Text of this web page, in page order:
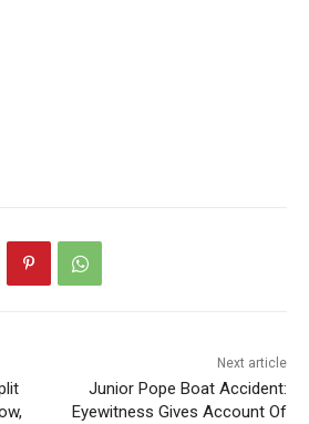
Next article
Junior Pope Boat Accident:
Eyewitness Gives Account Of